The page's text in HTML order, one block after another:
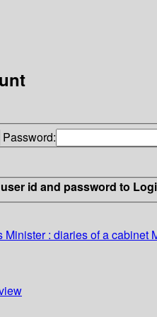
Password:
id and password to
Minister : diaries of a cabinet